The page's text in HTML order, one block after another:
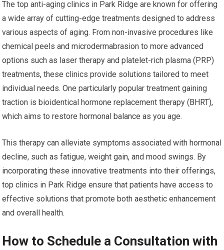
The top anti-aging clinics in Park Ridge are known for offering
a wide array of cutting-edge treatments designed to address
various aspects of aging. From non-invasive procedures like
chemical peels and microdermabrasion to more advanced
options such as laser therapy and platelet-rich plasma (PRP)
treatments, these clinics provide solutions tailored to meet
individual needs. One particularly popular treatment gaining
traction is bioidentical hormone replacement therapy (BHRT),
which aims to restore hormonal balance as you age.
This therapy can alleviate symptoms associated with hormonal
decline, such as fatigue, weight gain, and mood swings. By
incorporating these innovative treatments into their offerings,
top clinics in Park Ridge ensure that patients have access to
effective solutions that promote both aesthetic enhancement
and overall health.
How to Schedule a Consultation with